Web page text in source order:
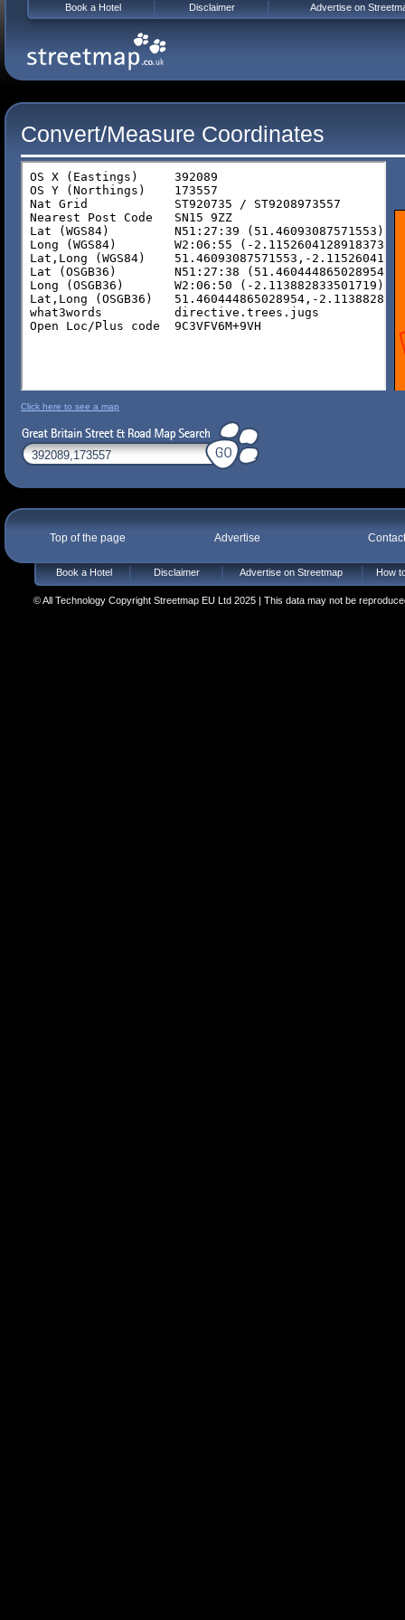
Convert/Measure Coordinates
Click here to see a map
Top of the page Advertise
Book a Hotel Disclaimer Advertise on Streetmap How
© All Technology Copyright Streetmap EU Ltd 2025 | This data may not be
Book a Hotel Disclaimer Advertise on